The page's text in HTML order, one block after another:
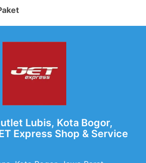
Lubis, Kota Bogor,
Express Shop & Service